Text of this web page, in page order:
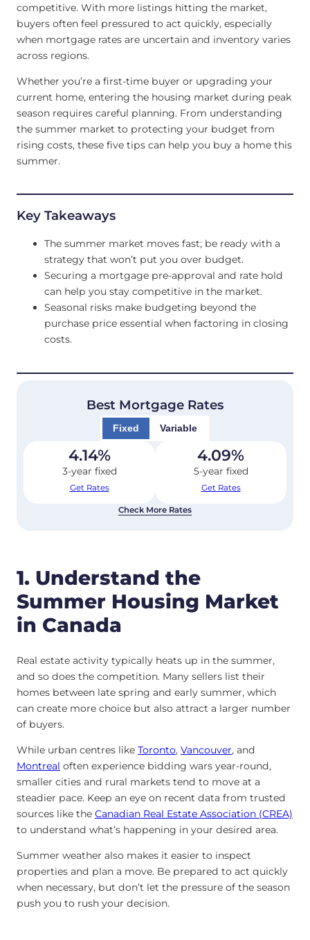
competitive. With more listings hitting the market,
buyers often feel pressured to act quickly, especially
when mortgage rates are uncertain and inventory varies
across regions.
Whether you’re a first-time buyer or upgrading your
current home, entering the housing market during peak
season requires careful planning. From understanding
the summer market to protecting your budget from
rising costs, these five tips can help you buy a home this
summer.
Key Takeaways
The summer market moves fast; be ready with a
strategy that won’t put you over budget.
Securing a mortgage pre-approval and rate hold
can help you stay competitive in the market.
Seasonal risks make budgeting beyond the
purchase price essential when factoring in closing
costs.
Best Mortgage Rates
Fixed Variable
4.14%
3-year fixed
Get Rates
4.09%
5-year fixed
Get Rates
Check More Rates
1. Understand the
Summer Housing Market
in Canada
Real estate activity typically heats up in the summer,
and so does the competition. Many sellers list their
homes between late spring and early summer, which
can create more choice but also attract a larger number
of buyers.
While urban centres like Toronto, Vancouver, and
Montreal often experience bidding wars year-round,
smaller cities and rural markets tend to move at a
steadier pace. Keep an eye on recent data from trusted
sources like the Canadian Real Estate Association (CREA)
to understand what’s happening in your desired area.
Summer weather also makes it easier to inspect
properties and plan a move. Be prepared to act quickly
when necessary, but don’t let the pressure of the season
push you to rush your decision.